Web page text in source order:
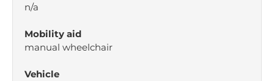
n/a
Mobility aid
manual wheelchair
Vehicle